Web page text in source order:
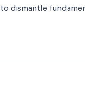
dismantle